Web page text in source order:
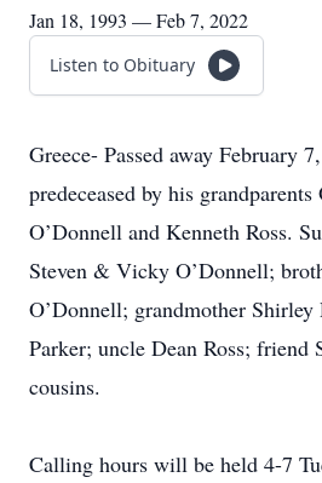
Jan 18, 1993 — Feb 7, 2022
Listen to Obituary
Greece- Passed away February
predeceased by his
O’Donnell and Kenneth Ross.
Steven & Vicky O’Donnell;
O’Donnell; grandmother Shirley
Parker; uncle Dean Ross; friend
cousins.
Calling hours will be held 4-7